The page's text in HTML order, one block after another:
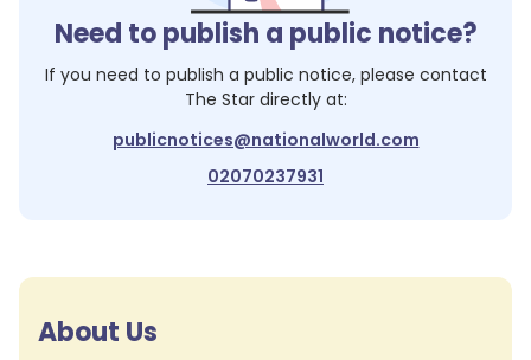
Need to publish a public notice?
If you need to publish a public notice, please contact
The Stardirectly at:
publicnotices@nationalworld.com
02070237931
About Us